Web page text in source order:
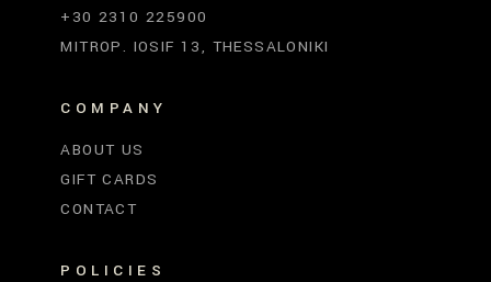
+30 2310 225900
MITROP. IOSIF 13, THESSALONIKI
COMPANY
ABOUT US
GIFT CARDS
CONTACT
POLICIES